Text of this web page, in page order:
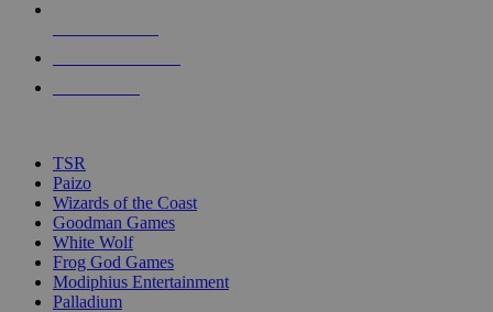
touch
TSR
Paizo
Wizards of the Coast
Goodman Games
White Wolf
Frog God Games
Modiphius Entertainment
Palladium